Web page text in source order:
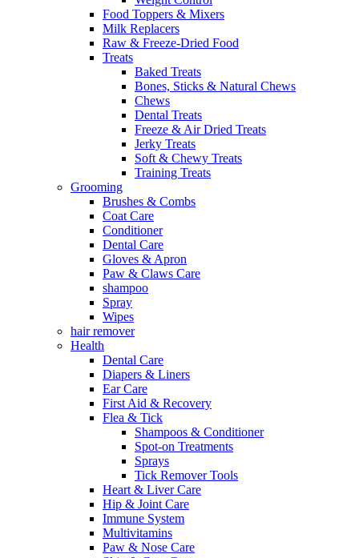
Food Toppers & Mixers
Milk Replacers
Raw & Freeze-Dried Food
Treats
Baked Treats
Bones, Sticks & Natural Chews
Chews
Dental Treats
Freeze & Air Dried Treats
Jerky Treats
Soft & Chewy Treats
Training Treats
Grooming
Brushes & Combs
Coat Care
Conditioner
Dental Care
Gloves & Apron
Paw & Claws Care
shampoo
Spray
Wipes
hair remover
Health
Dental Care
Diapers & Liners
Ear Care
First Aid & Recovery
Flea & Tick
Shampoos & Conditioner
Spot-on Treatments
Sprays
Tick Remover Tools
Heart & Liver Care
Hip & Joint Care
Immune System
Multivitamins
Paw & Nose Care